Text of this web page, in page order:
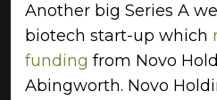
Another big Series A
biotech start-up which
funding from Novo
Abingworth. Novo